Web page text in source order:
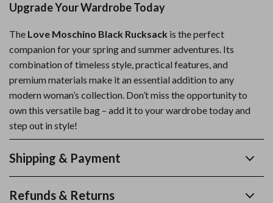
Upgrade Your Wardrobe Today
The Love Moschino Black Rucksack is the perfect
companion for your spring and summer adventures. Its
combination of timeless style, practical features, and
premium materials make it an essential addition to any
modern woman’s collection. Don’t miss the opportunity to
own this versatile bag – add it to your wardrobe today and
step out in style!
Shipping & Payment
Refunds & Returns